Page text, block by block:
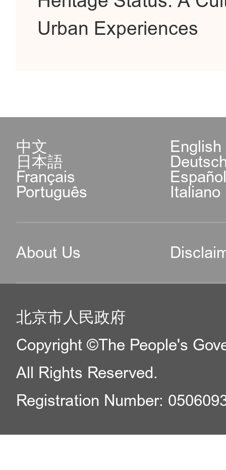
Urban Experiences
中文 English
日本語
Français
Português Italiano
About Us
北京市人民政府
Copyright ©The People's
All Rights Reserved.
Registration Number: